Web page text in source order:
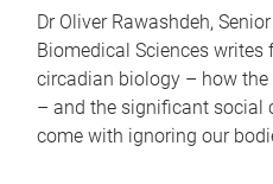
Dr Oliver Rawashdeh,
Biomedical Sciences writes
circadian biology – how
– and the significant social
come with ignoring our